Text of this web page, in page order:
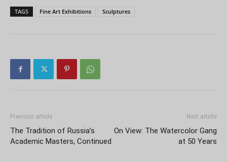
TAGS Fine Art Exhibitions Sculptures
Previous article
The Tradition of Russia’s
Academic Masters, Continued
Next article
On View: The Watercolor Gang
at 50 Years